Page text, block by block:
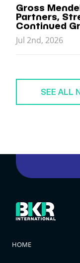
Gross
Partners,
Continued
Jul 2nd, 2026
SEE ALL
HOME